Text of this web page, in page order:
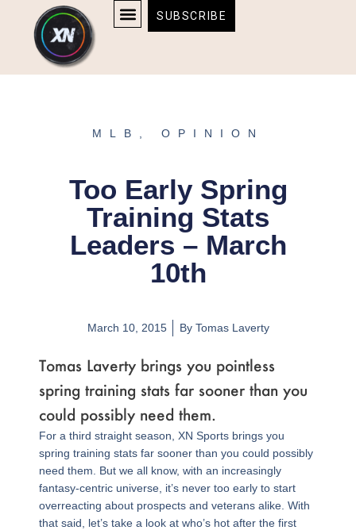
content
content
SUBSCRIBE
MLB OPINION
Too Early Spring
Training Stats
Leaders – March
10th
March 10, 2015 ByTomas Laverty
Tomas Laverty brings you pointless
spring training stats far sooner than you
could possibly need them.
For a third straight season, XN Sports brings you
spring training stats far sooner than you could possibly
need them. But we all know, with an increasingly
fantasy-centric universe, it’s never too early to start
overreacting about prospects and veterans alike. With
that said, let’s take a look at who’s hot after the first